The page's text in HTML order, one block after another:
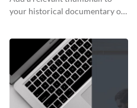
your historical documentary on